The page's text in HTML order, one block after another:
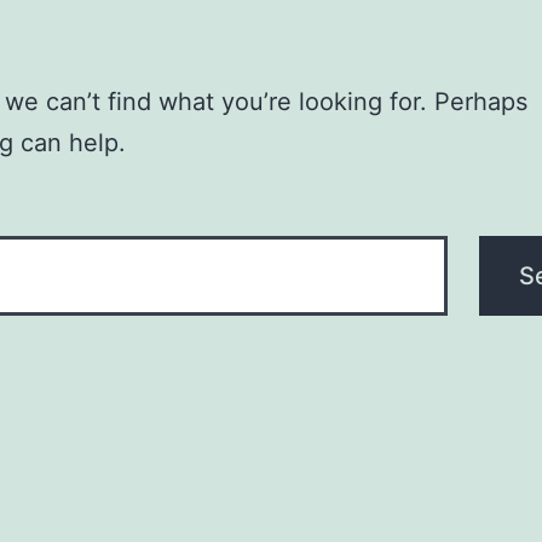
can’t find what you’re looking for. Perhaps
can help.